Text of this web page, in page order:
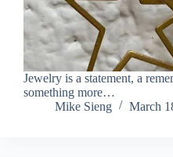
Jewelry is a statement, a
something more…
Mike Sieng
March